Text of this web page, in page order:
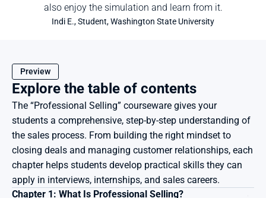
also enjoy the simulation and learn from it.
Indi E., Student, Washington State University
Preview
Explore the table of contents
The “Professional Selling” courseware gives your
students a comprehensive, step-by-step understanding of
the sales process. From building the right mindset to
closing deals and managing customer relationships, each
chapter helps students develop practical skills they can
apply in interviews, internships, and sales careers.
Chapter 1: What Is Professional Selling?